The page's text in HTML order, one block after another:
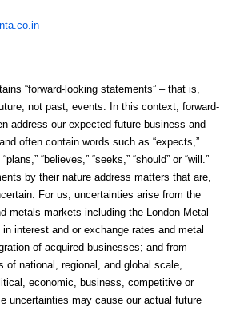
“forward-looking statements” – that is,
not past, events. In this context, forward-
address our expected future business and
often contain words such as “expects,”
“believes,” “seeks,” “should” or “will.”
by their nature address matters that are,
For us, uncertainties arise from the
metals markets including the London Metal
interest and or exchange rates and metal
of acquired businesses; and from
of national, regional, and global scale,
economic, business, competitive or
uncertainties may cause our actual future